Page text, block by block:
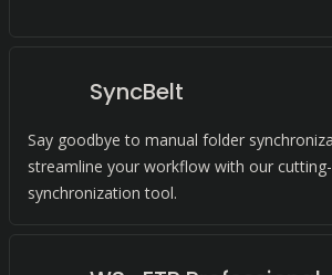
SyncBelt
Say goodbye to manual folder
streamline your workflow with our cutting-
synchronization tool.